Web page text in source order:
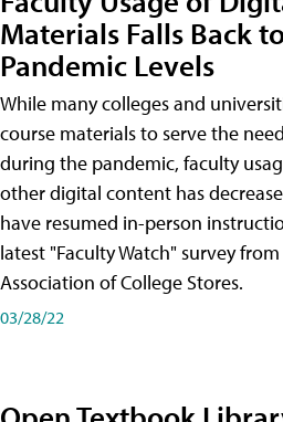
Materials Falls Back
Pandemic Levels
While many colleges and
course materials to serve the
during the pandemic, faculty
other digital content has
have resumed in-person
latest "Faculty Watch" survey
Association of College Stores.
03/28/22